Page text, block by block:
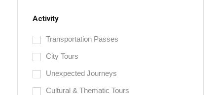
Activity
Transportation Passes
City Tours
Unexpected Journeys
Cultural & Thematic Tours